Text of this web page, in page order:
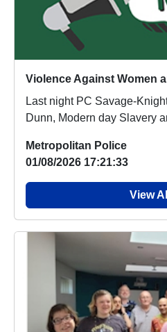
Last night PC Savage-
Dunn, Modern day Slavery and Violence against
Metropolitan Police
01/08/2026 17:21:33
View